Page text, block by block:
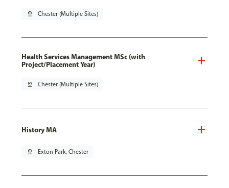
pin_drop Chester (Multiple Sites)
Health Services Management MSc (with
Project/Placement Year)
pin_drop Chester (Multiple Sites)
History MA
pin_drop Exton Park, Chester